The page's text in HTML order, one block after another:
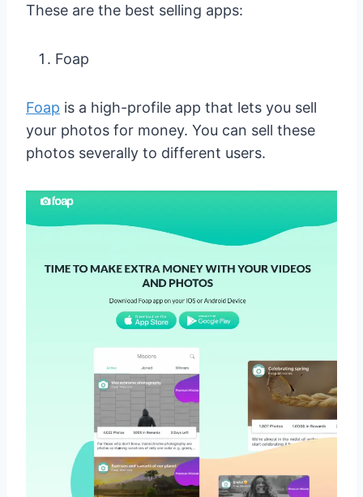
These are the best selling apps:
Foap
Foap is a high-profile app that lets you sell
your photos for money. You can sell these
photos severally to different users.